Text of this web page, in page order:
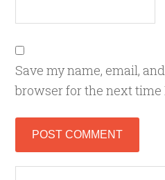
Save my name, email,
browser for the next time